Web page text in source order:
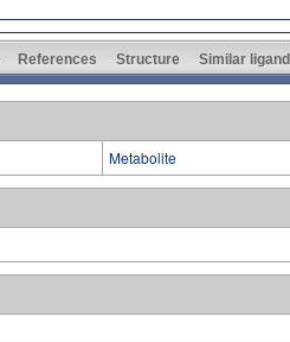
References Structure Similar
Metabolite